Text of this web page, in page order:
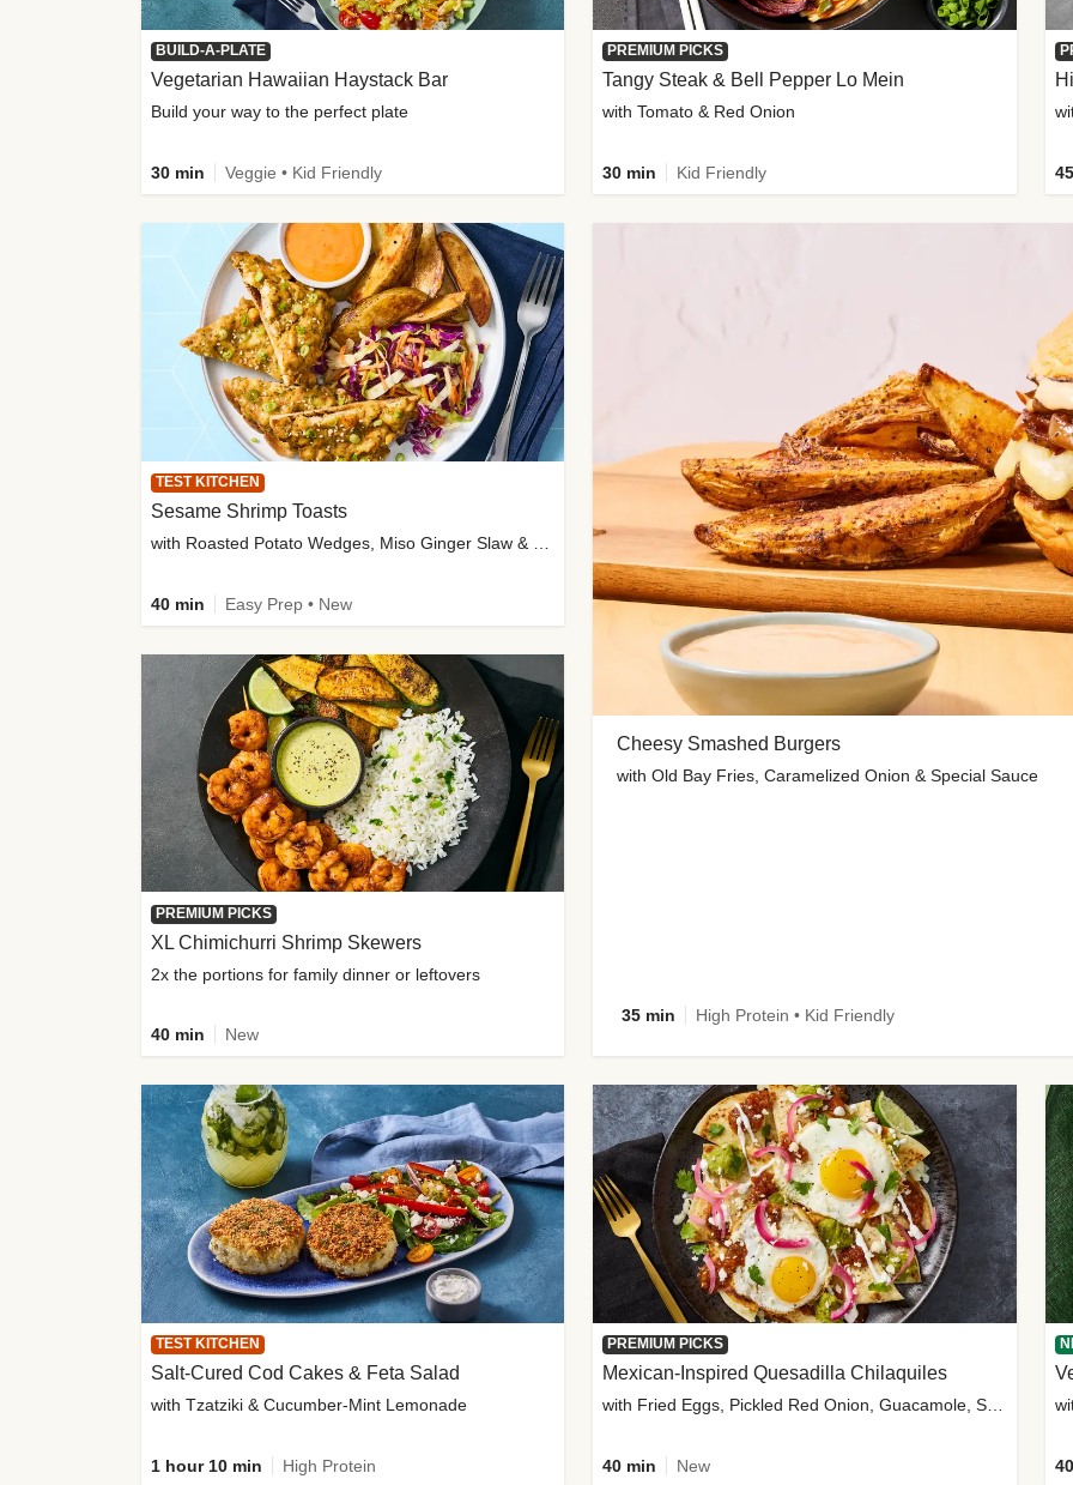
Cheesy Smashed Burgers
with Old Bay Fries, Caramelized Onion & Special Sauce
35 min High Protein • Kid Friendly
BUILD-A-PLATE
Vegetarian Hawaiian Haystack Bar
Build your way to the perfect plate
30 min Veggie • Kid Friendly
PREMIUM PICKS
Tangy Steak & Bell Pepper Lo Mein
with Tomato & Red Onion
30 min Kid Friendly
TEST KITCHEN
Sesame Shrimp Toasts
40 min Easy Prep • New
PREMIUM PICKS
XL Chimichurri Shrimp Skewers
2x the portions for family dinner or leftovers
40 min New
TEST KITCHEN
Salt-Cured Cod Cakes & Feta Salad
with Tzatziki & Cucumber-Mint Lemonade
1 hour 10 min High Protein
PREMIUM PICKS
Mexican-Inspired Quesadilla Chilaquiles
with Fried Eggs, Pickled Red Onion, Guacamole, Salsa & Cotija
40 min New